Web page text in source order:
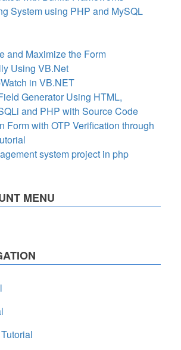
System using PHP and MySQL
and Maximize the Form
Using VB.Net
in VB.NET
Generator Using HTML,
and PHP with Source Code
Form with OTP Verification through
system project in php
MENU